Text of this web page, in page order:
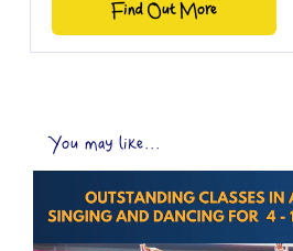
Find Out More
You may like...